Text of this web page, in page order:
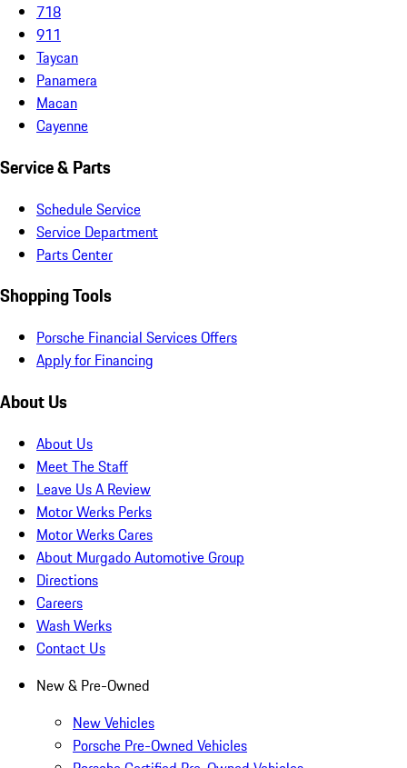
718
911
Taycan
Panamera
Macan
Cayenne
Service & Parts
Schedule Service
Service Department
Parts Center
Shopping Tools
Porsche Financial Services Offers
Apply for Financing
About Us
About Us
Meet The Staff
Leave Us A Review
Motor Werks Perks
Motor Werks Cares
About Murgado Automotive Group
Directions
Careers
Wash Werks
Contact Us
New & Pre-Owned
New Vehicles
Porsche Pre-Owned Vehicles